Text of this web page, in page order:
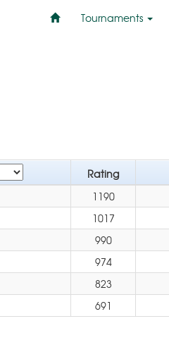
Tournaments
Rating
1190
1017
990
974
823
691